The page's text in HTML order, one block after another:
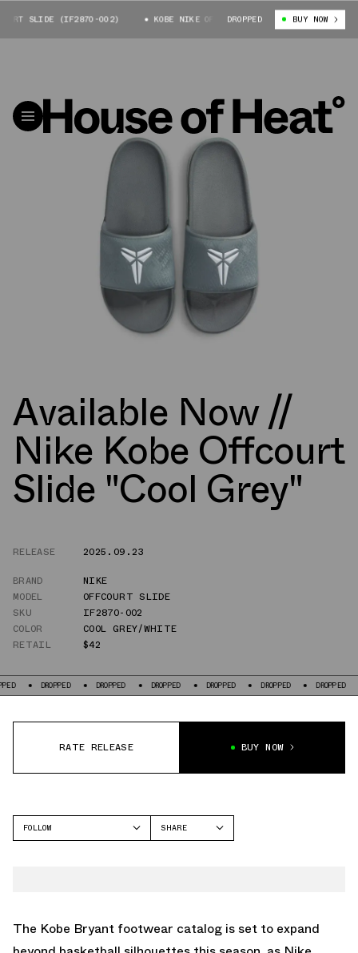
SLIDE (IF2870-002) KOBE NIKE OFFCOURT SLIDE (IF2870-002)
DROPPED BUY NOW
Available Now //
Nike Kobe Offcourt
Slide "Cool Grey"
RELEASE
2025.09.23
BRAND
NIKE
MODEL
OFFCOURT SLIDE
SKU
IF2870-002
COLOR
COOL GREY/WHITE
RETAIL
$42
DROPPED DROPPED DROPPED DROPPED DROPPED DROPPED
RATE RELEASE BUY NOW
FOLLOW
SHARE
The Kobe Bryant footwear catalog is set to expand